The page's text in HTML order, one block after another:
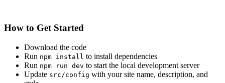
How to Get Started
Download the code
Run npm install to install dependencies
Run npm run dev to start the local development server
Update src/config with your site name, description, and